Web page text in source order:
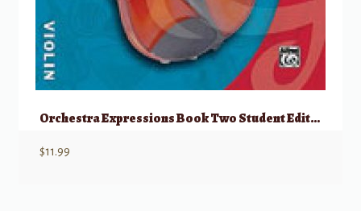
Orchestra Expressions Book Two Student Edition
$11.99